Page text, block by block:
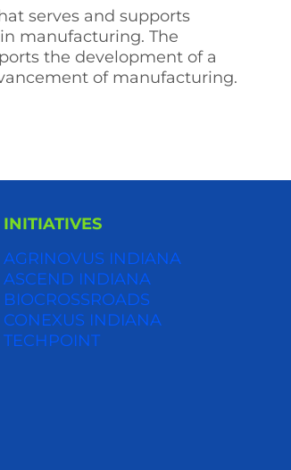
serves and supports
manufacturing. The
the development of a
of manufacturing.
INITIATIVES
AGRINOVUS INDIANA
ASCEND INDIANA
BIOCROSSROADS
CONEXUS INDIANA
TECHPOINT